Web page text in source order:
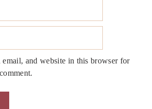
email, and website in this browser for